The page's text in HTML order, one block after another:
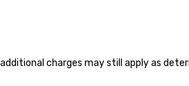
charges may still apply as